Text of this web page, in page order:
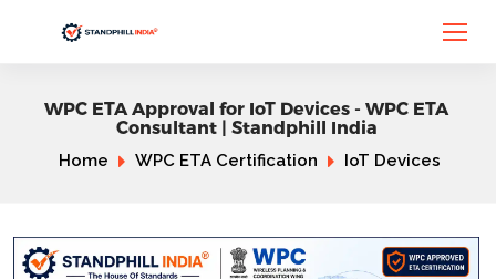
WPC ETA Approval for IoT Devices - WPC ETA
Consultant | Standphill India
Home WPC ETA Certification IoT Devices